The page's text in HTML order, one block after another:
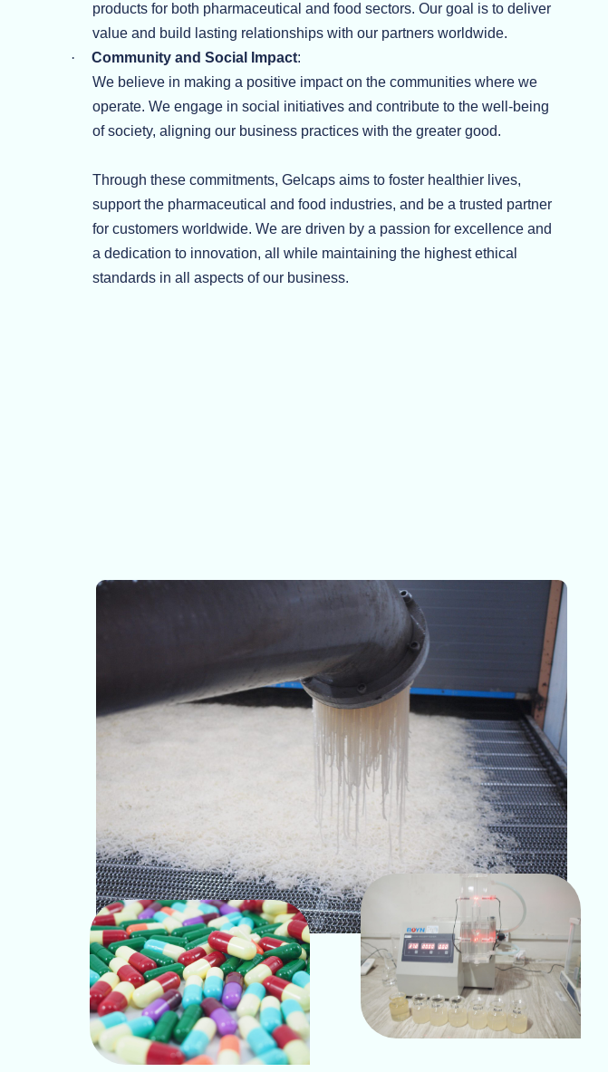
products for both pharmaceutical and food sectors. Our goal is to deliver
value and build lasting relationships with our partners worldwide.
·
Community and Social Impact:
We believe in making a positive impact on the communities where we
operate. We engage in social initiatives and contribute to the well-being
of society, aligning our business practices with the greater good.
Through these commitments, Gelcaps aims to foster healthier lives,
support the pharmaceutical and food industries, and be a trusted partner
for customers worldwide. We are driven by a passion for excellence and
a dedication to innovation, all while maintaining the highest ethical
standards in all aspects of our business.